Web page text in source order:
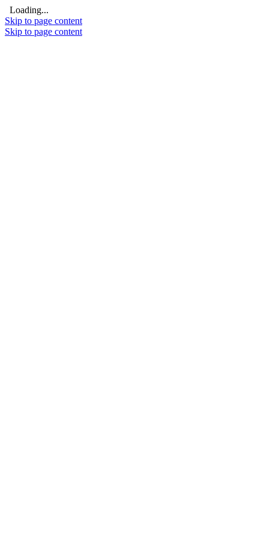
Loading...
Skip to page content
Skip to page content